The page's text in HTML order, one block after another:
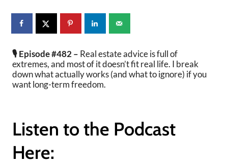
🎙️ Episode #482 – Real estate advice is full of
extremes, and most of it doesn’t fit real life. I break
down what actually works (and what to ignore) if you
want long-term freedom.
Listen to the Podcast
Here: